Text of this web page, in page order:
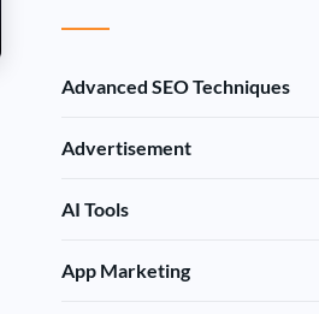
Advanced SEO Techniques
Advertisement
AI Tools
App Marketing